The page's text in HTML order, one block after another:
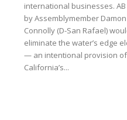
international businesses. AB 1790
by Assemblymember Damon
Connolly (D-San Rafael)
eliminate the water’s edge
— an intentional provision of
California’s...